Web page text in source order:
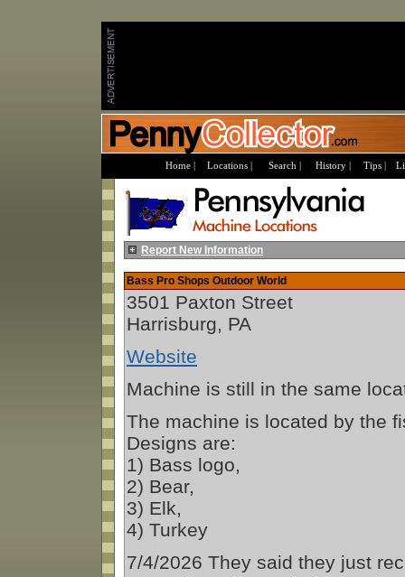
Report New Information
Bass Pro Shops Outdoor World
3501 Paxton Street
Harrisburg, PA
Website
Machine is still in the same
The machine is located by the
Designs are:
1) Bass logo,
2) Bear,
3) Elk,
4) Turkey
7/4/2026 They said they just
Home | Locations | Search | History | Tips |